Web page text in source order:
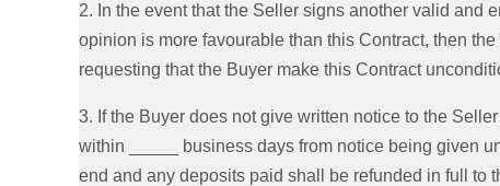
2. In the event that the Seller signs another valid and
opinion is more favourable than this Contract, then
requesting that the Buyer make this Contract
3. If the Buyer does not give written notice to the
within _____ business days from notice being given
end and any deposits paid shall be refunded in full to